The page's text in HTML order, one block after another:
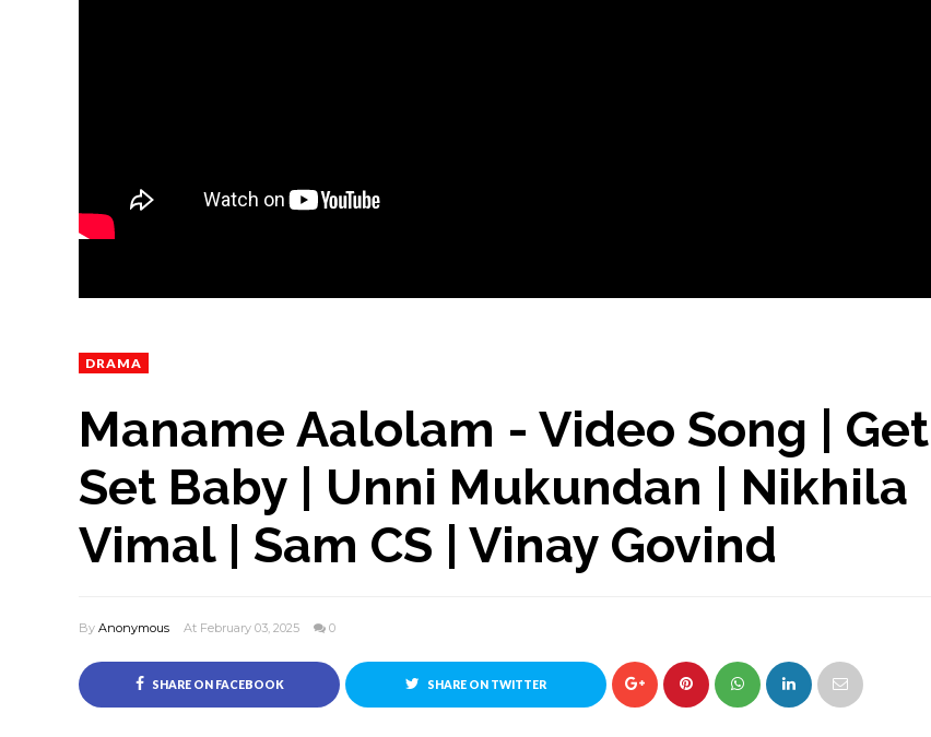
DRAMA
Maname Aalolam - Video Song | Get
Set Baby | Unni Mukundan | Nikhila
Vimal | Sam CS | Vinay Govind
By Anonymous At February 03, 2025 0
SHARE ON FACEBOOK SHARE ON TWITTER